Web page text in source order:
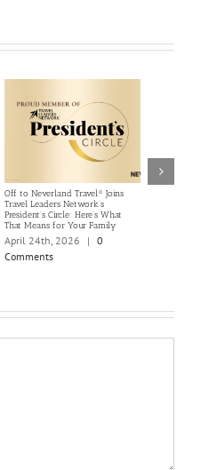
Off to Neverland Travel® Joins
Travel Leaders Network’s
President’s Circle: Here’s What
That Means for Your Family
April 24th, 2026 | 0
Comments